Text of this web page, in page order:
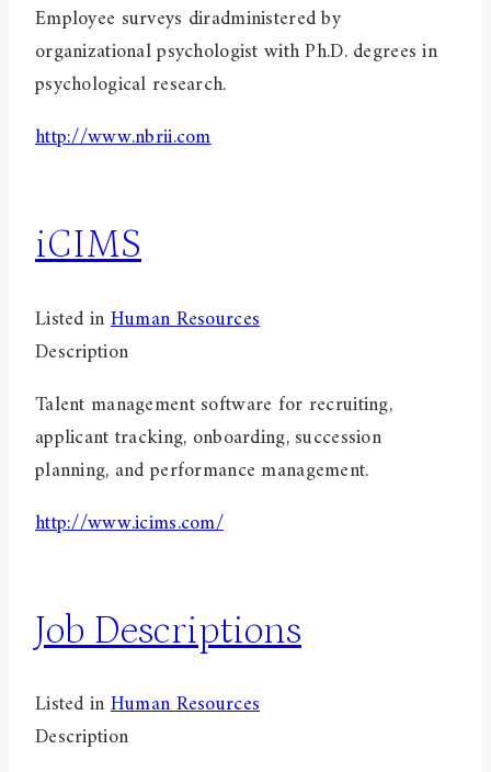
Employee surveys diradministered by
organizational psychologist with Ph.D. degrees in
psychological research.
http://www.nbrii.com
iCIMS
Listed inHuman Resources
Description
Talent management software for recruiting,
applicant tracking, onboarding, succession
planning, and performance management.
http://www.icims.com/
Job Descriptions
Listed inHuman Resources
Description